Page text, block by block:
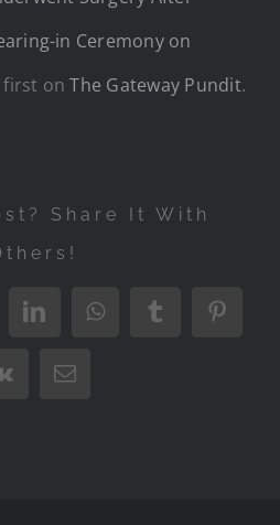
in Ceremony on
first onThe Gateway Pundit.
Share It With
LinkedInWhatsAppTumblr
Vk Email